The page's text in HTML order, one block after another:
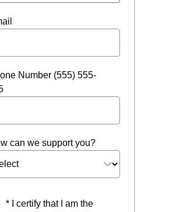
Number (555) 555-
can we support you?
* I certify that I am the